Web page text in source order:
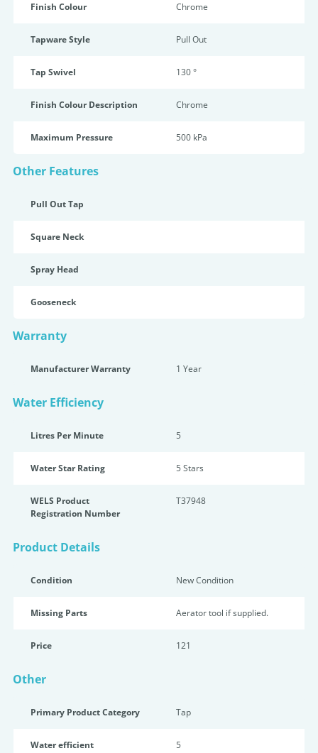
Finish Colour Chrome
Tapware Style Pull Out
Tap Swivel 130 °
Finish Colour Description Chrome
Maximum Pressure 500 kPa
Other Features
Pull Out Tap
Square Neck
Spray Head
Gooseneck
Warranty
Manufacturer Warranty 1 Year
Water Efficiency
Litres Per Minute 5
Water Star Rating 5 Stars
WELS Product
Registration Number
T37948
Product Details
Condition New Condition
Missing Parts Aerator tool if supplied.
Price 121
Other
Primary Product Category Tap
Water efficient 5